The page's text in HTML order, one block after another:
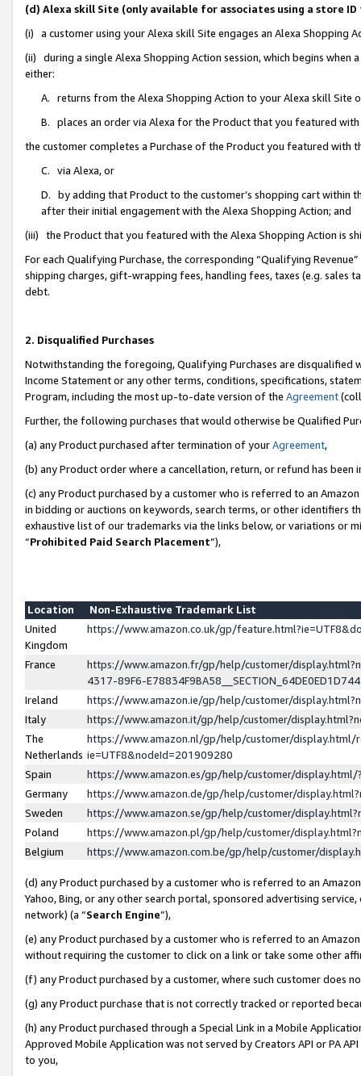
(d) Alexa skill Site (only available for associates using a store
(i) a customer using your Alexa skill Site engages an Alexa Shopping
(ii) during a single Alexa Shopping Action session, which begins when
either:
A. returns from the Alexa Shopping Action to your Alexa skill Site
B. places an order via Alexa for the Product that you featured with
the customer completes a Purchase of the Product you featured with
C. via Alexa, or
D. by adding that Product to the customer’s shopping cart within
after their initial engagement with the Alexa Shopping Action; and
(iii) the Product that you featured with the Alexa Shopping Action is
For each Qualifying Purchase, the corresponding “Qualifying
shipping charges, gift-wrapping fees, handling fees, taxes (e.g. sales
debt.
2. Disqualified Purchases
Notwithstanding the foregoing, Qualifying Purchases are disqualified
Income Statement or any other terms, conditions, specifications,
Program, including the most up-to-date version of the Agreement
Further, the following purchases that would otherwise be Qualified
(a) any Product purchased after termination of yourAgreement,
(b) any Product order where a cancellation, return, or refund has been
(c) any Product purchased by a customer who is referred to an
in bidding or auctions on keywords, search terms, or other identifiers
exhaustive list of our trademarks via the links below, or variations or
“Prohibited Paid Search Placement”),
Location
Non-Exhaustive Trademark List
United
Kingdom
https://www.amazon.co.uk/gp/
France
https://www.amazon.fr/gp/help/customer/
4317-89F6-
Ireland
https://www.amazon.ie/gp/help/customer/
Italy
https://www.amazon.it/gp/help/customer/
The
Netherlands
https://www.amazon.nl/gp/help/customer/display.html/
ie=UTF8&nodeId=201909280
Spain
https://www.amazon.es/gp/help/customer/
Germany
https://www.amazon.de/gp/help/customer/
Sweden
https://www.amazon.se/gp/help/customer/
Poland
https://www.amazon.pl/gp/help/customer/
Belgium
https://www.amazon.com.be/gp/help/customer/
(d) any Product purchased by a customer who is referred to an
Yahoo, Bing, or any other search portal, sponsored advertising
network) (a “Search Engine”),
(e) any Product purchased by a customer who is referred to an
without requiring the customer to click on a link or take some other
(f) any Product purchased by a customer, where such customer does
(g) any Product purchase that is not correctly tracked or reported
(h) any Product purchased through a Special Link in a Mobile
Approved Mobile Application was not served by Creators API or PA
to you,